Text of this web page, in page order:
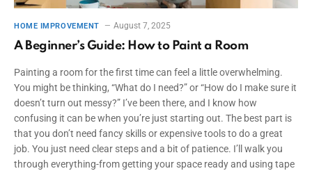
HOME IMPROVEMENT August 7, 2025
A Beginner’s Guide: How to Paint a Room
Painting a room for the first time can feel a little overwhelming.
You might be thinking, “What do I need?” or “How do I make sure it
doesn’t turn out messy?” I’ve been there, and I know how
confusing it can be when you’re just starting out. The best part is
that you don’t need fancy skills or expensive tools to do a great
job. You just need clear steps and a bit of patience. I’ll walk you
through everything-from getting your space ready and using tape